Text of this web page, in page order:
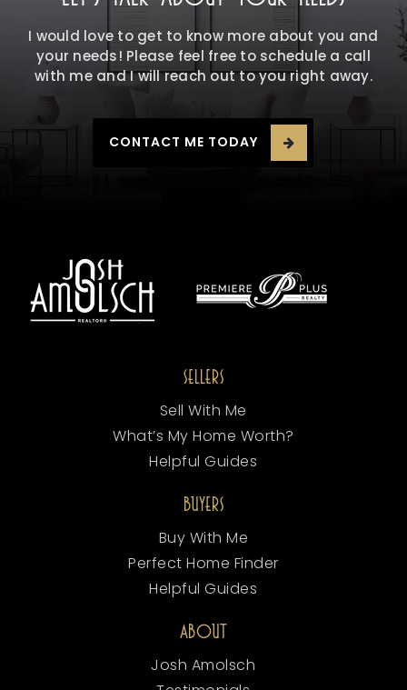
I would love to get to know more about you and
your needs! Please feel free to schedule a call
with me and I will reach out to you right away.
CONTACT ME TODAY
SELLERS
Sell With Me
What’s My Home Worth?
Helpful Guides
BUYERS
Buy With Me
Perfect Home Finder
Helpful Guides
ABOUT
Josh Amolsch